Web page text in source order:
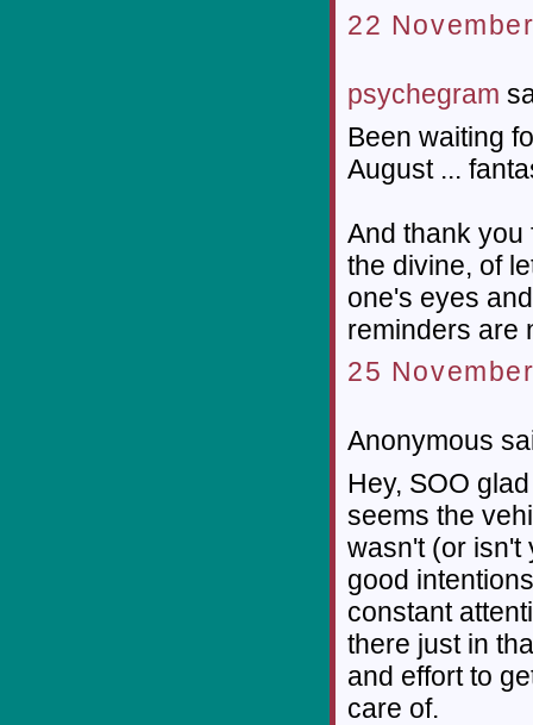
22
psychegram
Been waiting
August ...
And thank you
the divine, of
one's eyes
reminders are
25
Anonymous
Hey, SOO
seems the
wasn't (or isn't
good
constant
there just in
and effort to
care of.